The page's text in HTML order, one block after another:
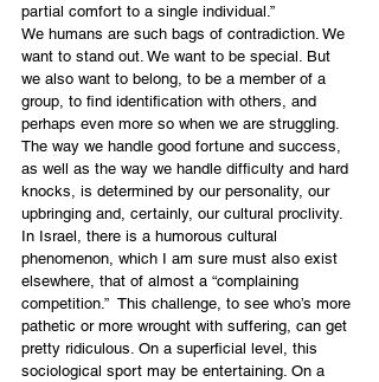
partial comfort to a single individual.”
We humans are such bags of contradiction. We
want to stand out. We want to be special. But
we also want to belong, to be a member of a
group, to find identification with others, and
perhaps even more so when we are struggling.
The way we handle good fortune and success,
as well as the way we handle difficulty and hard
knocks, is determined by our personality, our
upbringing and, certainly, our cultural proclivity.
In Israel, there is a humorous cultural
phenomenon, which I am sure must also exist
elsewhere, that of almost a “complaining
competition.”  This challenge, to see who’s more
pathetic or more wrought with suffering, can get
pretty ridiculous. On a superficial level, this
sociological sport may be entertaining. On a